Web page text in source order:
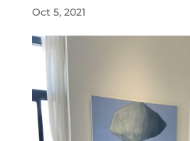
Oct 5, 2021